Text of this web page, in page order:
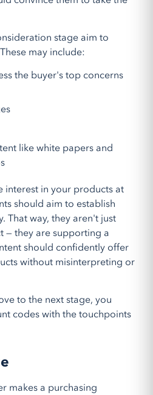
stage aim to
may include:
the buyer's top concerns
like white papers and
interest in your products at
should aim to establish
That way, they aren't just
— they are supporting a
should confidently offer
without misinterpreting or
to the next stage, you
codes with the touchpoints
makes a purchasing